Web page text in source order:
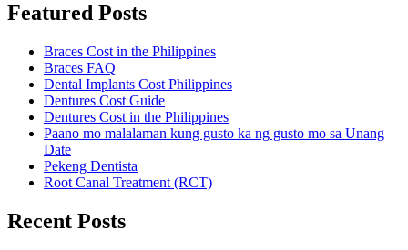
Featured Posts
Braces Cost in the Philippines
Braces FAQ
Dental Implants Cost Philippines
Dentures Cost Guide
Dentures Cost in the Philippines
Paano mo malalaman kung gusto ka ng gusto mo sa Unang
Date
Pekeng Dentista
Root Canal Treatment (RCT)
Recent Posts